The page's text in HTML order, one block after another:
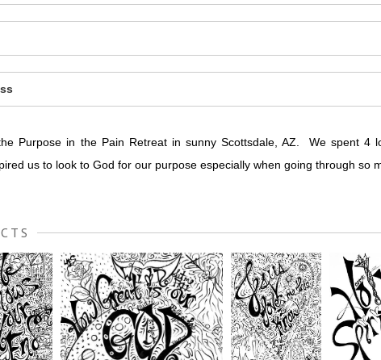
Purpose in the Pain Retreat in sunny Scottsdale, AZ. We spent 4
us to look to God for our purpose especially when going through so